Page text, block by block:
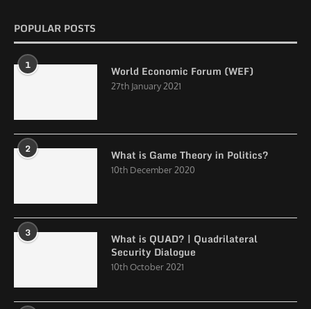
POPULAR POSTS
1 World Economic Forum (WEF)
27th January 2021
2 What is Game Theory in Politics?
10th December 2020
3
What is QUAD? | Quadrilateral
Security Dialogue
10th October 2021